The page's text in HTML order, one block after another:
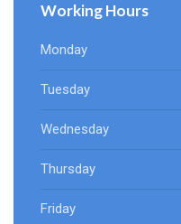
Working Hours
Monday
Tuesday
Wednesday
Thursday
Friday